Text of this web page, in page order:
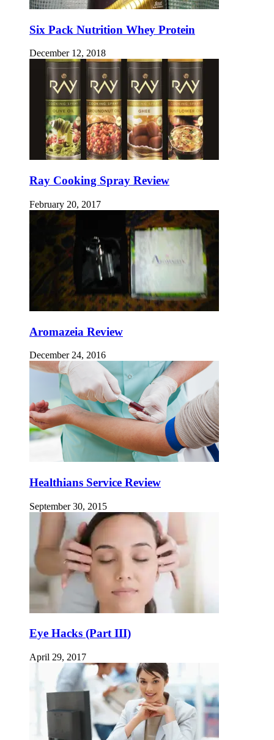
Six Pack Nutrition Whey Protein
December 12, 2018
Ray Cooking Spray Review
February 20, 2017
Aromazeia Review
December 24, 2016
Healthians Service Review
September 30, 2015
Eye Hacks (Part III)
April 29, 2017